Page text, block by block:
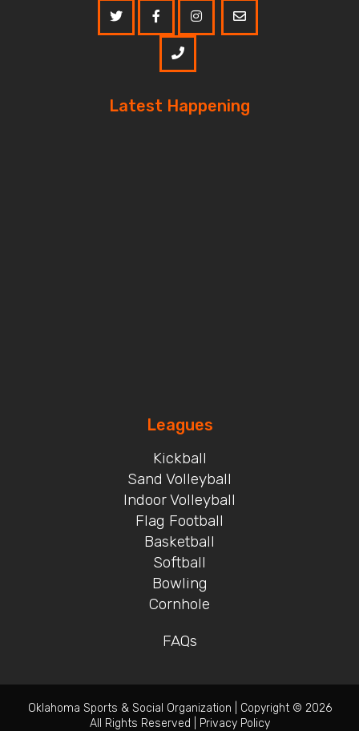
Latest Happening
Leagues
Kickball
Sand Volleyball
Indoor Volleyball
Flag Football
Basketball
Softball
Bowling
Cornhole
FAQs
Oklahoma Sports & Social Organization
Copyright © 2026
All Rights Reserved
Privacy Policy